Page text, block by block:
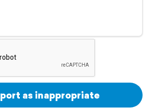
as inappropriate